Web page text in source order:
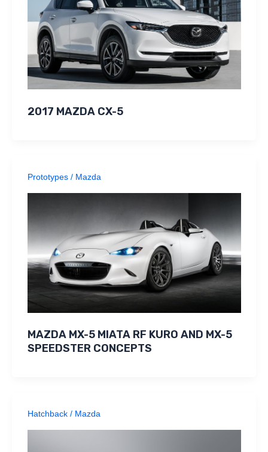
2017 MAZDA CX-5
Prototypes/ Mazda
MAZDA MX-5 MIATA RF KURO AND MX-5
SPEEDSTER CONCEPTS
Hatchback/ Mazda